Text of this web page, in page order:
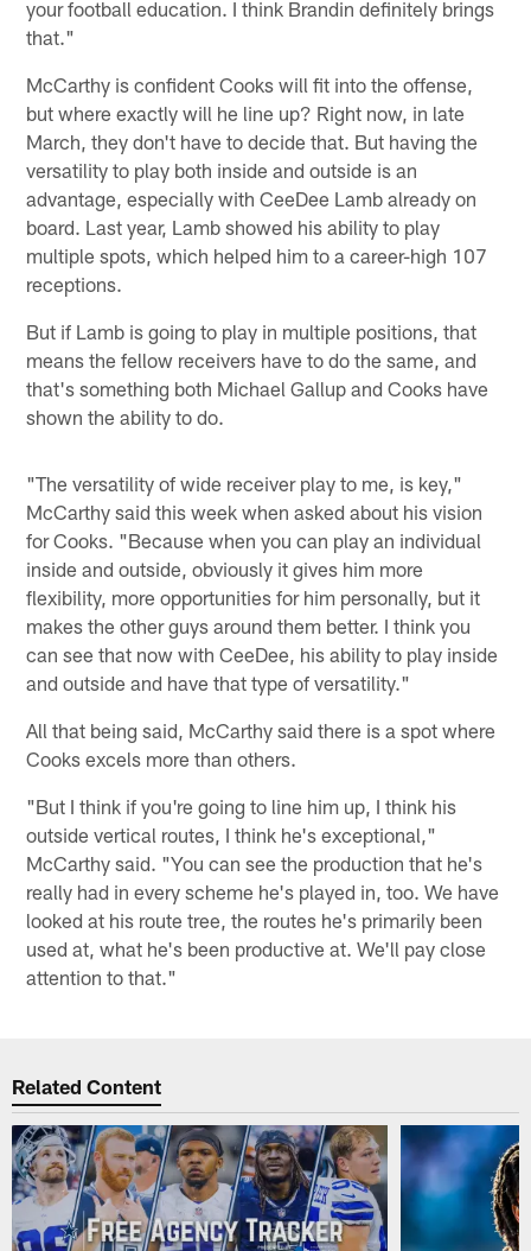
your football education. I think Brandin definitely brings
that."
McCarthy is confident Cooks will fit into the offense,
but where exactly will he line up? Right now, in late
March, they don't have to decide that. But having the
versatility to play both inside and outside is an
advantage, especially with CeeDee Lamb already on
board. Last year, Lamb showed his ability to play
multiple spots, which helped him to a career-high 107
receptions.
But if Lamb is going to play in multiple positions, that
means the fellow receivers have to do the same, and
that's something both Michael Gallup and Cooks have
shown the ability to do.
"The versatility of wide receiver play to me, is key,"
McCarthy said this week when asked about his vision
for Cooks. "Because when you can play an individual
inside and outside, obviously it gives him more
flexibility, more opportunities for him personally, but it
makes the other guys around them better. I think you
can see that now with CeeDee, his ability to play inside
and outside and have that type of versatility."
All that being said, McCarthy said there is a spot where
Cooks excels more than others.
"But I think if you're going to line him up, I think his
outside vertical routes, I think he's exceptional,"
McCarthy said. "You can see the production that he's
really had in every scheme he's played in, too. We have
looked at his route tree, the routes he's primarily been
used at, what he's been productive at. We'll pay close
attention to that."
Related Content